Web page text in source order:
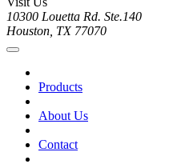
10300 Louetta Rd. Ste.140
Houston, TX 77070
Products
About Us
Contact